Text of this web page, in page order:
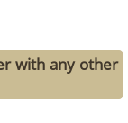
with any other